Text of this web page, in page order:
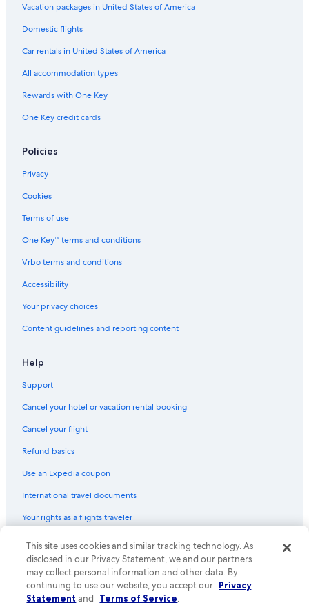
Vacation packages in United States of America
Domestic flights
Car rentals in United States of America
All accommodation types
Rewards with One Key
One Key credit cards
Policies
Privacy
Cookies
Terms of use
One Key™ terms and conditions
Vrbo terms and conditions
Accessibility
Your privacy choices
Content guidelines and reporting content
Help
Support
Cancel your hotel or vacation rental booking
Cancel your flight
Refund basics
Use an Expedia coupon
International travel documents
Your rights as a flights traveler
© 2026 Expedia, Inc., an Expedia Group company. All rights reserved.
Expedia and the Expedia Logo are trademarks or registered trademarks
of Expedia, Inc. CST# 2029030-50.
This site uses cookies and similar tracking technology. As
disclosed in our Privacy Statement, we and our partners
may collect personal information and other data. By
continuing to use our website, you accept our Privacy
Statement and Terms of Service.